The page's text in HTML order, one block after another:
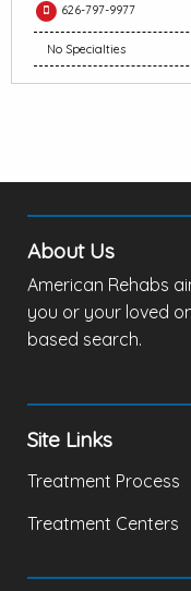
626-797-9977
No Specialties
About Us
American Rehabs
you or your loved
based search.
Site Links
Treatment Process
Treatment Centers